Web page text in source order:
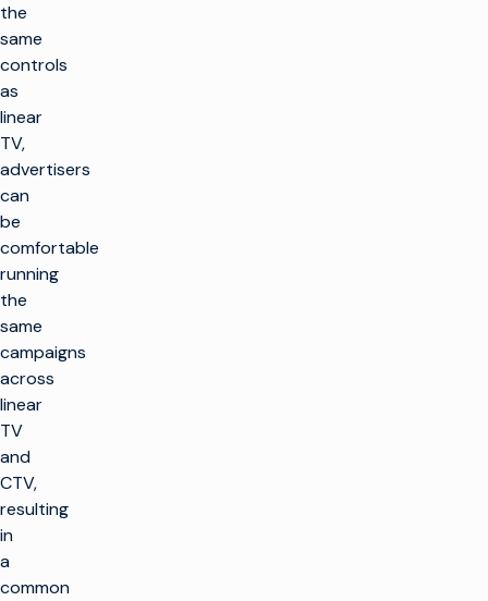
the
same
controls
as
linear
TV,
advertisers
can
be
comfortable
running
the
same
campaigns
across
linear
TV
and
CTV,
resulting
in
a
common